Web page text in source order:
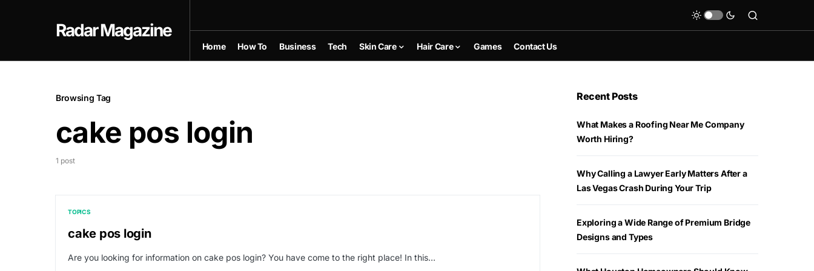
Radar Magazine
Home How To Business Tech Skin Care Hair Care Games Contact Us
Browsing Tag
cake pos login
1 post
TOPICS
cake pos login
Are you looking for information on cake pos login? You have come to the right place! In this…
Recent Posts
What Makes a Roofing Near Me Company
Worth Hiring?
Why Calling a Lawyer Early Matters After a
Las Vegas Crash During Your Trip
Exploring a Wide Range of Premium Bridge
Designs and Types